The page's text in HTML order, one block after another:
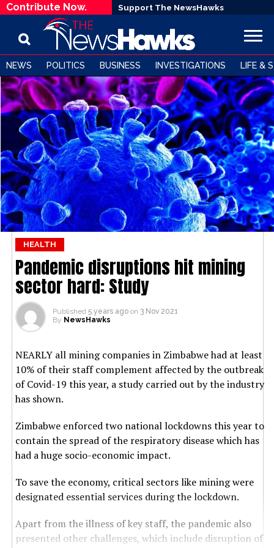
Contribute Now. Support The NewsHawks
NEWS POLITICS BUSINESS INVESTIGATIONS LIFE &
HEALTH
Pandemic disruptions hit mining
sector hard: Study
Published 5 years ago on 3 Nov 2021
By NewsHawks
NEARLY all mining companies in Zimbabwe had at least
10% of their staff complement affected by the outbreak
of Covid-19 this year, a study carried out by the industry
has shown.
Zimbabwe enforced two national lockdowns this year to
contain the spread of the respiratory disease which has
had a huge socio-economic impact.
To save the economy, critical sectors like mining were
designated essential services during the lockdown.
Apart from the illness of key staff, the pandemic also
presented other challenges, which include disruption of